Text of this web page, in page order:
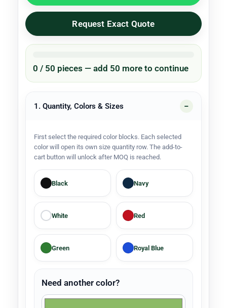
Request Exact Quote
0 / 50 pieces — add 50 more to continue
1. Quantity, Colors & Sizes
First select the required color blocks. Each selected
color will open its own size quantity row. The add-to-
cart button will unlock after MOQ is reached.
Black Navy
White Red
Green Royal Blue
Need another color?